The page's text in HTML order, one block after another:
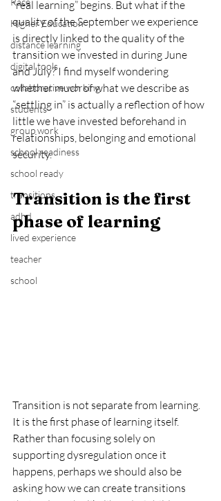
Higher Education
distance learning
digital tools
collaborative working
students
group work
school readiness
school ready
transitions
adhd
lived experience
teacher
school
“real learning” begins. But what if the
quality of the September we experience
is directly linked to the quality of the
transition we invested in during June
and July? I find myself wondering
whether much of what we describe as
“settling in” is actually a reflection of how
little we have invested beforehand in
relationships, belonging and emotional
security.
Transition is the first
phase of learning
Transition is not separate from learning.
It is the first phase of learning itself.
Rather than focusing solely on
supporting dysregulation once it
happens, perhaps we should also be
asking how we can create transitions